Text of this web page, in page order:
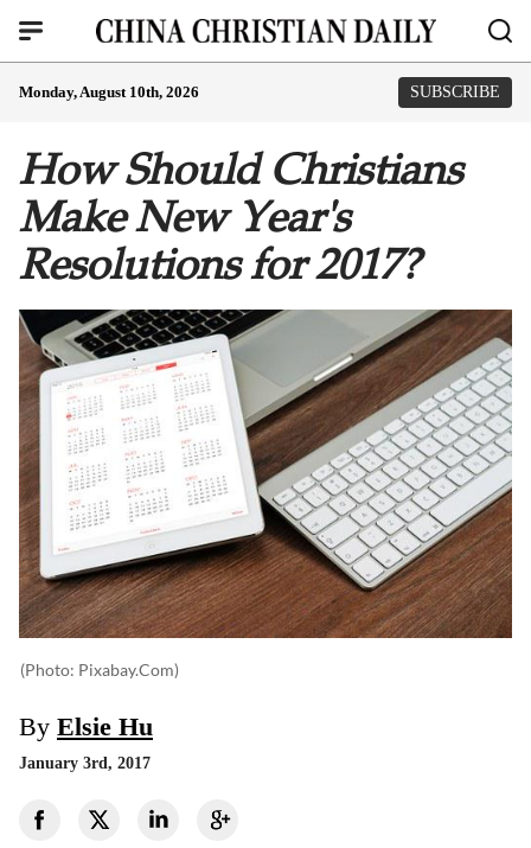
Monday, August 10th, 2026 SUBSCRIBE
How Should Christians
Make New Year's
Resolutions for 2017?
(photo: Pixabay.com)
By Elsie Hu
January 3rd, 2017